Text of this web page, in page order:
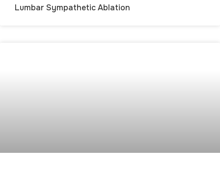
Lumbar Sympathetic Ablation